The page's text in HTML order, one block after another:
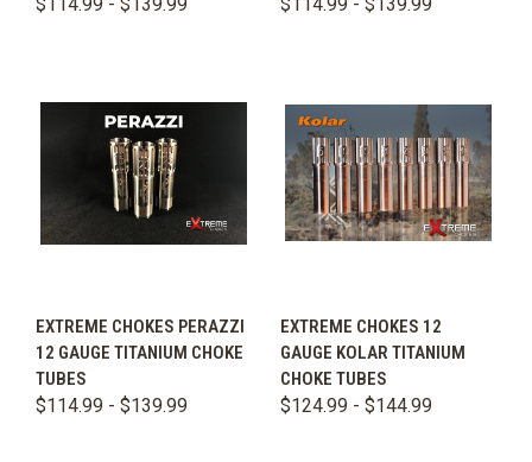
EXTREME CHOKES PERAZZI
12 GAUGE TITANIUM CHOKE
TUBES
$114.99 - $139.99
EXTREME CHOKES 12
GAUGE KOLAR TITANIUM
CHOKE TUBES
$124.99 - $144.99